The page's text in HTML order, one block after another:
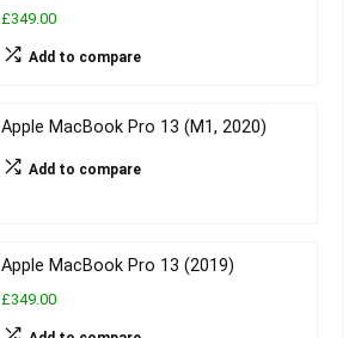
£349.00
Add to compare
Apple MacBook Pro 13 (M1, 2020)
Add to compare
Apple MacBook Pro 13 (2019)
£349.00